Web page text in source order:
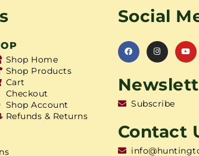
Shop Home
Shop Products
Cart
Checkout
Shop Account
Refunds & Returns
Social
Subscribe
Contact